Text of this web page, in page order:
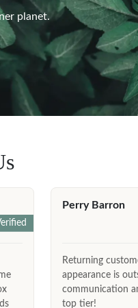
planet.
Perry Barron
Returning
appearance is
communication
top tier!